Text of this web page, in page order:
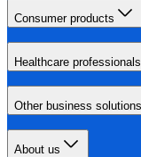
Consumer products
Healthcare professionals
Other business solutions
About us